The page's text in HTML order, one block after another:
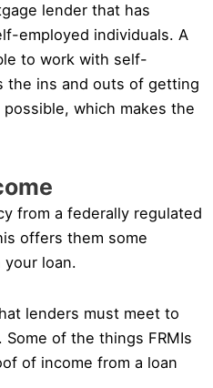
lender that has
employed individuals. A
to work with self-
the ins and outs of getting
which makes the
from a federally regulated
offers them some
loan.
lenders must meet to
of the things FRMIs
of income from a loan